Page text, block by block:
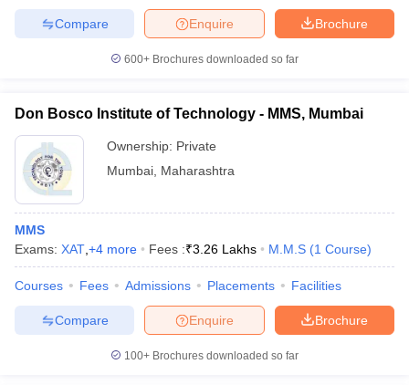
Brochure
Enquire
Compare
600+ Brochures downloaded so far
Don Bosco Institute of Technology - MMS, Mumbai
Ownership: Private
Mumbai Maharashtra
MMS
Exams: XAT +4 more Fees :₹3.26 Lakhs M.M.S (1 Course)
Courses Fees Admissions Placements Facilities
Brochure
Enquire
Compare
100+ Brochures downloaded so far